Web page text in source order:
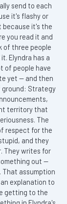
send to each
it's flashy or
because it's the
you read it and
of three people
Elyndra has a
of people have
yet — and then
ground: Strategy
territory that
The
respect for the
and they
They writes for
out —
That assumption
explanation to
getting to the